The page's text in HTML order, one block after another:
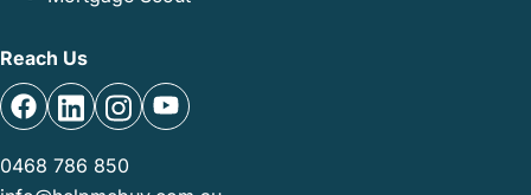
Reach Us
0468 786 850